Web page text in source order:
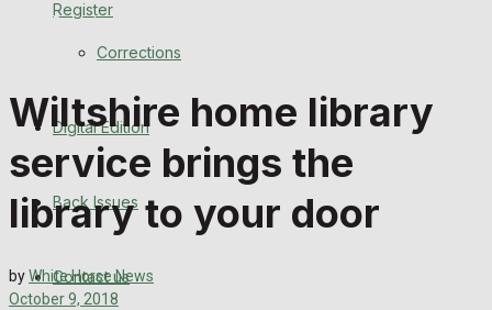
Register
Back Issues
Advertise with us
More
Corrections
Digital Edition
Back Issues
Contact us
Wiltshire home library
service brings the
library to your door
byWhite Horse News
October 9, 2018